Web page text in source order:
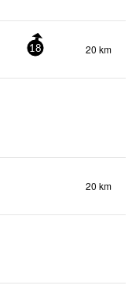
18 20 km
20 km